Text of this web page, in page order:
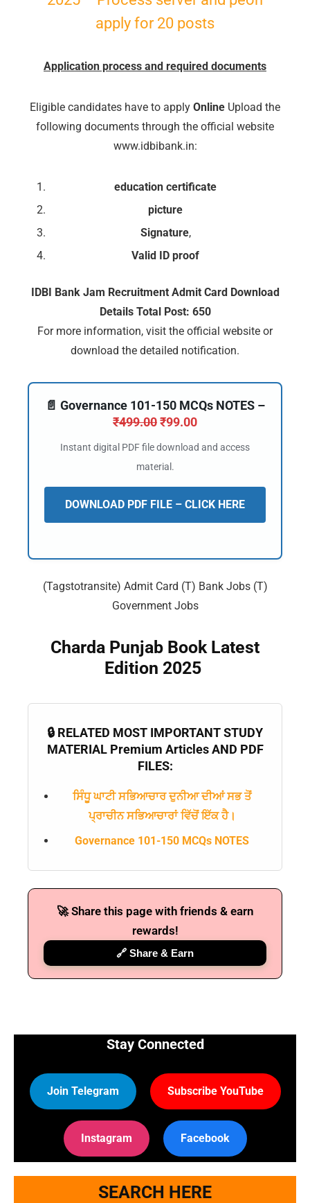
apply for 20 posts
Application process and required documents
Eligible candidates have to apply Online Upload the
following documents through the official website
www.idbibank.in:
education certificate
picture
Signature,
Valid ID proof
IDBI Bank Jam Recruitment Admit Card Download
Details Total Post: 650
For more information, visit the official website or
download the detailed notification.
📄 Governance 101-150 MCQs NOTES –
₹499.00₹99.00
Instant digital PDF file download and access
material.
DOWNLOAD PDF FILE – CLICK HERE
(Tagstotransite) Admit Card (T) Bank Jobs (T)
Government Jobs
Charda Punjab Book Latest
Edition 2025
🔒 RELATED MOST IMPORTANT STUDY
MATERIAL Premium Articles AND PDF
FILES:
ਸਿੰਧੂ ਘਾਟੀ ਸਭਿਆਚਾਰ ਦੁਨੀਆ ਦੀਆਂ ਸਭ ਤੋਂ
ਪ੍ਰਾਚੀਨ ਸਭਿਆਚਾਰਾਂ ਵਿੱਚੋਂ ਇੱਕ ਹੈ।
Governance 101-150 MCQs NOTES
🚀 Share this page with friends & earn
rewards!
🔗 Share & Earn
Stay Connected
Join Telegram Subscribe YouTube
Instagram Facebook
SEARCH HERE
🔑 Login Now
📖 How It Works?